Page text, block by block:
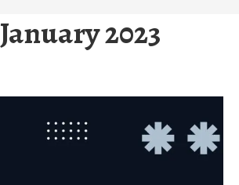
January 2023